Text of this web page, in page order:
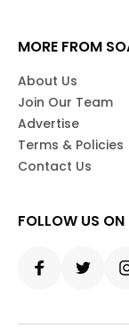
MORE FROM
About Us
Join Our Team
Advertise
Terms & Policies
Contact Us
FOLLOW US ON